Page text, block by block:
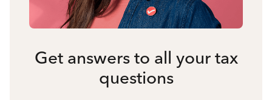
Get answers to all your tax
questions